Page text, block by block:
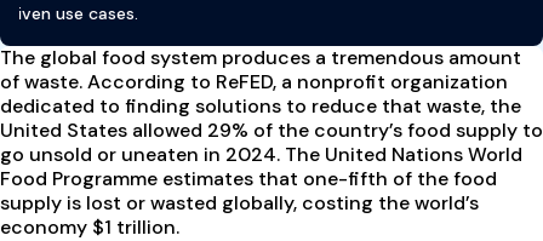
driven use cases.
The global food system produces a tremendous amount
of waste. According to ReFED, a nonprofit organization
dedicated to finding solutions to reduce that waste, the
United States allowed 29% of the country’s food supply to
go unsold or uneaten in 2024. The United Nations World
Food Programme estimates that one-fifth of the food
supply is lost or wasted globally, costing the world’s
economy $1 trillion.